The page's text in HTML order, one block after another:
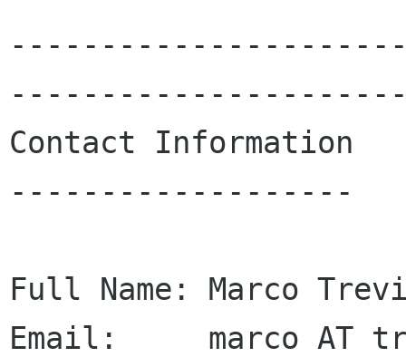
Contact Information
-------------------
Full Name: Marco
Email:     marco AT